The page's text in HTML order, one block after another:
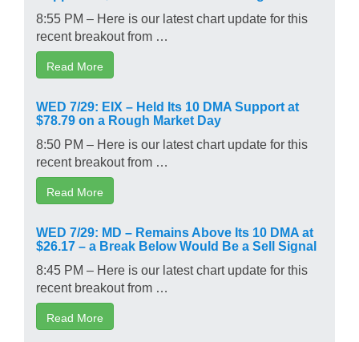
8:55 PM – Here is our latest chart update for this
recent breakout from …
Read More
WED 7/29: EIX – Held Its 10 DMA Support at
$78.79 on a Rough Market Day
8:50 PM – Here is our latest chart update for this
recent breakout from …
Read More
WED 7/29: MD – Remains Above Its 10 DMA at
$26.17 – a Break Below Would Be a Sell Signal
8:45 PM – Here is our latest chart update for this
recent breakout from …
Read More